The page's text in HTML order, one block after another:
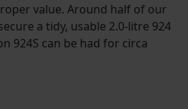
value. Around half of our
a tidy, usable 2.0-litre 924
924S can be had for circa